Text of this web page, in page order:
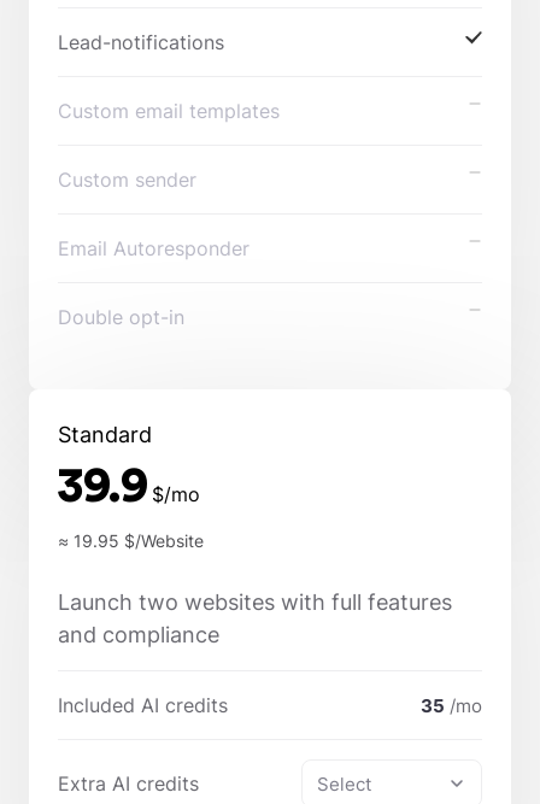
Lead-notifications
Custom email templates
Custom sender
Email Autoresponder
Double opt-in
Standard
39.9 $/mo
≈ 19.95 $/Website
Launch two websites with full features
and compliance
Included AI credits 35 /mo
Extra AI credits Select